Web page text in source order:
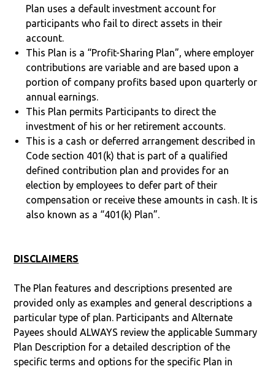
Plan uses a default investment account for
participants who fail to direct assets in their
account.
This Plan is a “Profit-Sharing Plan”, where employer
contributions are variable and are based upon a
portion of company profits based upon quarterly or
annual earnings.
This Plan permits Participants to direct the
investment of his or her retirement accounts.
This is a cash or deferred arrangement described in
Code section 401(k) that is part of a qualified
defined contribution plan and provides for an
election by employees to defer part of their
compensation or receive these amounts in cash. It is
also known as a “401(k) Plan”.
DISCLAIMERS
The Plan features and descriptions presented are
provided only as examples and general descriptions a
particular type of plan. Participants and Alternate
Payees should ALWAYS review the applicable Summary
Plan Description for a detailed description of the
specific terms and options for the specific Plan in